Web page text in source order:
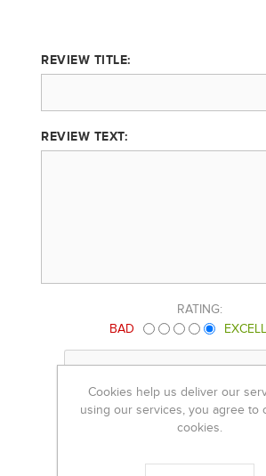
REVIEW TITLE:
REVIEW TEXT:
RATING:
BAD
Cookies help us deliver our
using our services, you agree to
cookies.